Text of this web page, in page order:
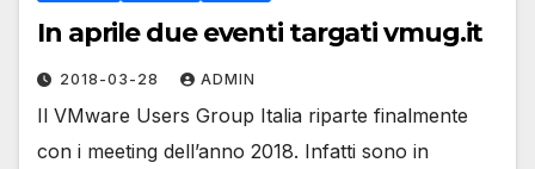
In aprile due eventi targati vmug.it
2018-03-28 ADMIN
Il VMware Users Group Italia riparte finalmente
con i meeting dell’anno 2018. Infatti sono in